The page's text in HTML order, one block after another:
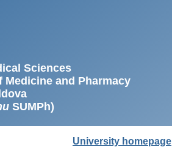
Sciences
and Pharmacy
SUMPh)
University homepage